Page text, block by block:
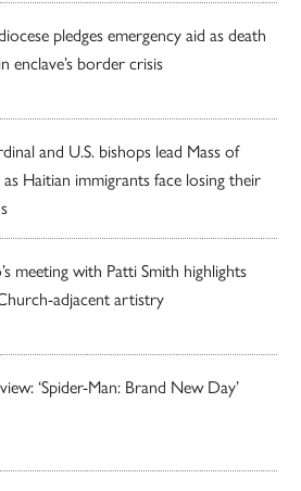
pledges emergency aid as death
enclave’s border crisis
and U.S. bishops lead Mass of
Haitian immigrants face losing their
meeting with Patti Smith highlights
adjacent artistry
‘Spider-Man: Brand New Day’